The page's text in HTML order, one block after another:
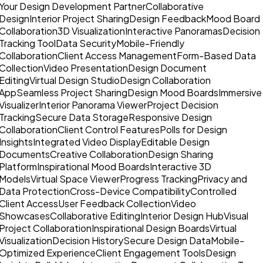
Design Development PartnerCollaborative
Interior Project SharingDesign FeedbackMood Board
3D VisualizationInteractive PanoramasDecision
ToolData SecurityMobile-Friendly
Client Access ManagementForm-Based Data
Video PresentationDesign Document
Virtual Design StudioDesign Collaboration
Seamless Project SharingDesign Mood BoardsImmersive
Interior Panorama ViewerProject Decision
Secure Data StorageResponsive Design
Client Control FeaturesPolls for Design
Integrated Video DisplayEditable Design
Creative CollaborationDesign Sharing
Inspirational Mood BoardsInteractive 3D
Virtual Space ViewerProgress TrackingPrivacy and
ProtectionCross-Device CompatibilityControlled
AccessUser Feedback CollectionVideo
Collaborative EditingInterior Design HubVisual
CollaborationInspirational Design BoardsVirtual
Decision HistorySecure Design DataMobile-
ExperienceClient Engagement ToolsDesign